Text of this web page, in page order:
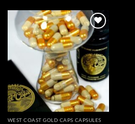
Add to
wishlist
WEST COAST GOLD CAPS CAPSULES